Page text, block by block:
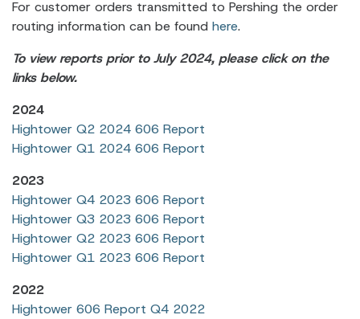
For customer orders transmitted to Pershing the order
routing information can be found here.
To view reports prior to July 2024, please click on the
links below.
2024
Hightower Q2 2024 606 Report
Hightower Q1 2024 606 Report
2023
Hightower Q4 2023 606 Report
Hightower Q3 2023 606 Report
Hightower Q2 2023 606 Report
Hightower Q1 2023 606 Report
2022
Hightower 606 Report Q4 2022